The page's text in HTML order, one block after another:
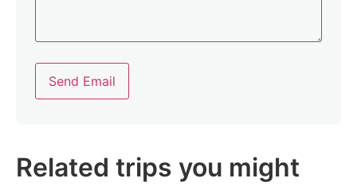
Send Email
Related trips you might